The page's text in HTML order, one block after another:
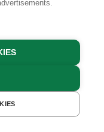
BOOK NOW